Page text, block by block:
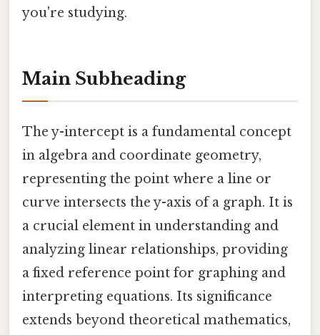
you're studying.
Main Subheading
The y-intercept is a fundamental concept
in algebra and coordinate geometry,
representing the point where a line or
curve intersects the y-axis of a graph. It is
a crucial element in understanding and
analyzing linear relationships, providing
a fixed reference point for graphing and
interpreting equations. Its significance
extends beyond theoretical mathematics,